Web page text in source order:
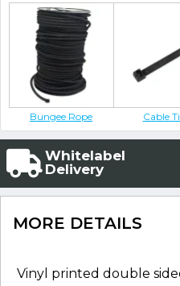
Bungee Rope Cable
Whitelabel
Delivery
MORE DETAILS
Vinyl printed double